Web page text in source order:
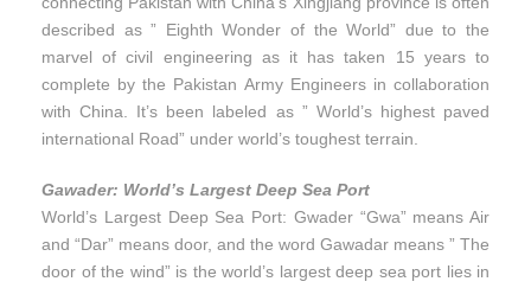
described as ” Eighth Wonder of the World” due to the
marvel of civil engineering as it has taken 15 years to
complete by the Pakistan Army Engineers in collaboration
with China. It’s been labeled as ” World’s highest paved
international Road” under world’s toughest terrain.
Gawader: World’s Largest Deep Sea Port
World’s Largest Deep Sea Port: Gwader “Gwa” means Air
and “Dar” means door, and the word Gawadar means ” The
door of the wind” is the world’s largest deep sea port lies in